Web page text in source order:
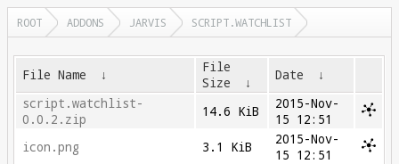
ROOT ADDONS JARVIS SCRIPT.WATCHLIST
File Name ↓
File
Size
↓ Date
↓
script.watchlist-
0.0.2.zip
14.6 KiB
2015-Nov-
15 12:51
icon.png
3.1 KiB
2015-Nov-
15 12:51